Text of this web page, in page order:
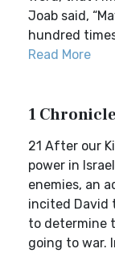
Joab said,
hundred
Read More
1
21 After our
power in
enemies, an
incited David
to determine
going to war.